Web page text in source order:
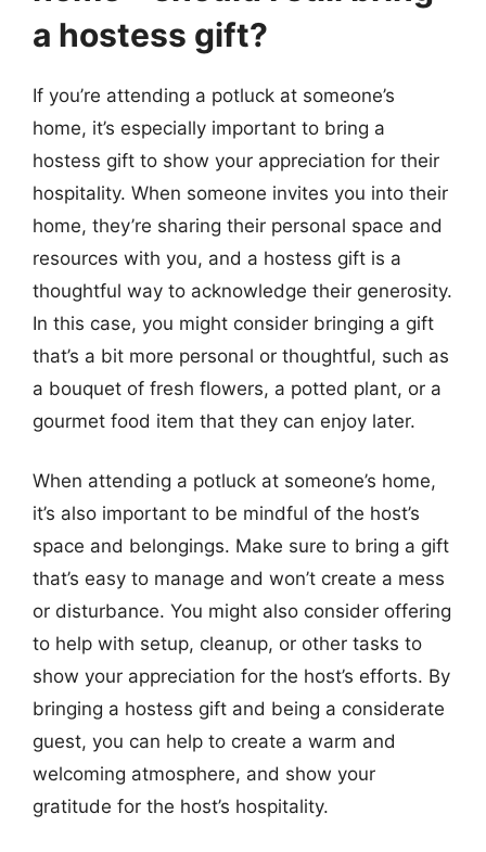
a hostess gift?
If you’re attending a potluck at someone’s
home, it’s especially important to bring a
hostess gift to show your appreciation for their
hospitality. When someone invites you into their
home, they’re sharing their personal space and
resources with you, and a hostess gift is a
thoughtful way to acknowledge their generosity.
In this case, you might consider bringing a gift
that’s a bit more personal or thoughtful, such as
a bouquet of fresh flowers, a potted plant, or a
gourmet food item that they can enjoy later.
When attending a potluck at someone’s home,
it’s also important to be mindful of the host’s
space and belongings. Make sure to bring a gift
that’s easy to manage and won’t create a mess
or disturbance. You might also consider offering
to help with setup, cleanup, or other tasks to
show your appreciation for the host’s efforts. By
bringing a hostess gift and being a considerate
guest, you can help to create a warm and
welcoming atmosphere, and show your
gratitude for the host’s hospitality.